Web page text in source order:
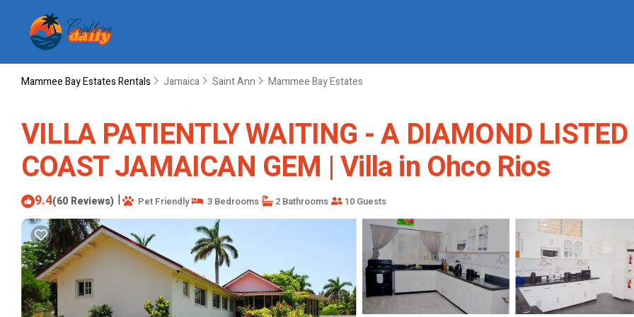
Mammee Bay Estates Rentals Jamaica Saint Ann Mammee Bay Estates
VILLA PATIENTLY WAITING - A DIAMOND
COAST JAMAICAN GEM | Villa in Ohco Rios
9.4(60 Reviews) | Pet Friendly 3 Bedrooms 2 Bathrooms 10 Guests